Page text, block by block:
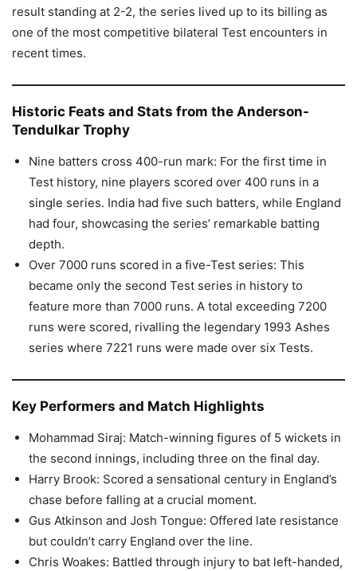
result standing at 2-2, the series lived up to its billing as
one of the most competitive bilateral Test encounters in
recent times.
Historic Feats and Stats from the Anderson-
Tendulkar Trophy
Nine batters cross 400-run mark: For the first time in
Test history, nine players scored over 400 runs in a
single series. India had five such batters, while England
had four, showcasing the series’ remarkable batting
depth.
Over 7000 runs scored in a five-Test series: This
became only the second Test series in history to
feature more than 7000 runs. A total exceeding 7200
runs were scored, rivalling the legendary 1993 Ashes
series where 7221 runs were made over six Tests.
Key Performers and Match Highlights
Mohammad Siraj: Match-winning figures of 5 wickets in
the second innings, including three on the final day.
Harry Brook: Scored a sensational century in England’s
chase before falling at a crucial moment.
Gus Atkinson and Josh Tongue: Offered late resistance
but couldn’t carry England over the line.
Chris Woakes: Battled through injury to bat left-handed,